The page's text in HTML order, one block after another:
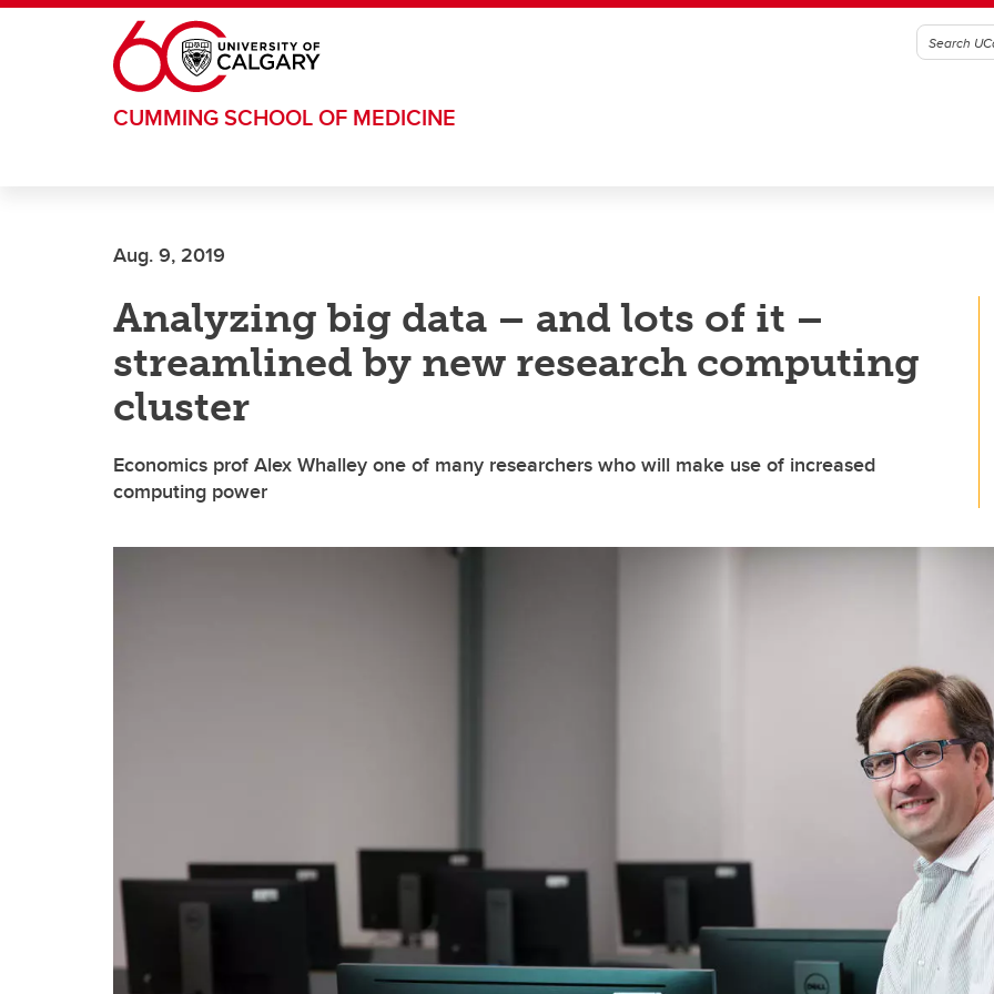
Skip to main content
CUMMING SCHOOL OF MEDICINE
Aug. 9, 2019
Analyzing big data – and lots of it –
streamlined by new research computing
cluster
Economics prof Alex Whalley one of many researchers who will make use of increased
computing power